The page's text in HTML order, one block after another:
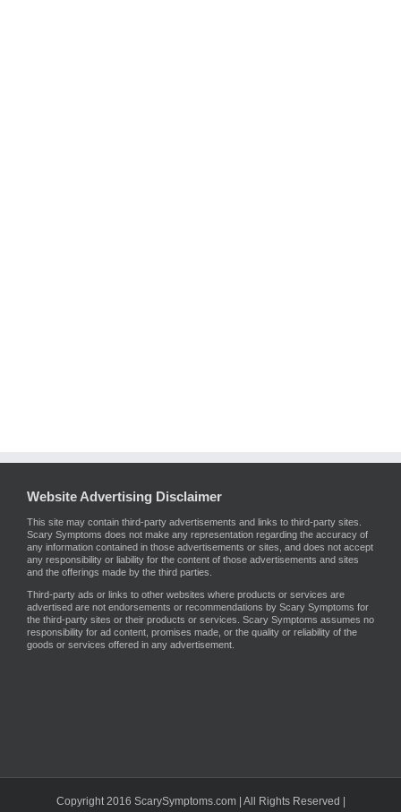
Website Advertising Disclaimer
This site may contain third-party advertisements and links to third-party sites.
Scary Symptoms does not make any representation regarding the accuracy of
any information contained in those advertisements or sites, and does not accept
any responsibility or liability for the content of those advertisements and sites
and the offerings made by the third parties.
Third-party ads or links to other websites where products or services are
advertised are not endorsements or recommendations by Scary Symptoms for
the third-party sites or their products or services. Scary Symptoms assumes no
responsibility for ad content, promises made, or the quality or reliability of the
goods or services offered in any advertisement.
Copyright 2016 ScarySymptoms.com | All Rights Reserved |